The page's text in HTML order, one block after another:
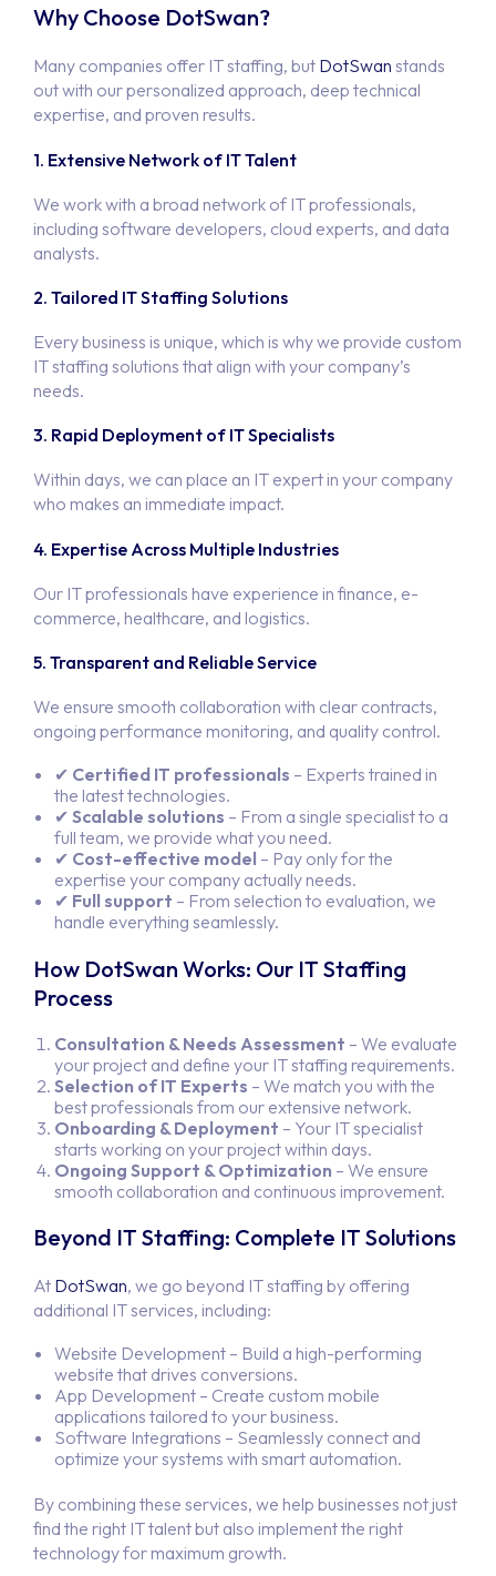
SOFTWARE
IT
Why Choose DotSwan?
Many companies offer IT staffing, but DotSwan stands
out with our personalized approach, deep technical
expertise, and proven results.
1. Extensive Network of IT Talent
We work with a broad network of IT professionals,
including software developers, cloud experts, and data
analysts.
2. Tailored IT Staffing Solutions
Every business is unique, which is why we provide custom
IT staffing solutions that align with your company’s
needs.
3. Rapid Deployment of IT Specialists
Within days, we can place an IT expert in your company
who makes an immediate impact.
4. Expertise Across Multiple Industries
Our IT professionals have experience in finance, e-
commerce, healthcare, and logistics.
5. Transparent and Reliable Service
We ensure smooth collaboration with clear contracts,
ongoing performance monitoring, and quality control.
✔ Certified IT professionals – Experts trained in
the latest technologies.
✔Scalable solutions – From a single specialist to a
full team, we provide what you need.
✔ Cost-effective model – Pay only for the
expertise your company actually needs.
✔ Full support – From selection to evaluation, we
handle everything seamlessly.
How DotSwan Works: Our IT Staffing
Process
Consultation & Needs Assessment – We evaluate
your project and define your IT staffing requirements.
Selection of IT Experts – We match you with the
best professionals from our extensive network.
Onboarding & Deployment – Your IT specialist
starts working on your project within days.
Ongoing Support & Optimization – We ensure
smooth collaboration and continuous improvement.
Beyond IT Staffing: Complete IT Solutions
At DotSwan, we go beyond IT staffing by offering
additional IT services, including:
Website Development – Build a high-performing
website that drives conversions.
App Development – Create custom mobile
applications tailored to your business.
Software Integrations – Seamlessly connect and
optimize your systems with smart automation.
By combining these services, we help businesses not just
find the right IT talent but also implement the right
technology for maximum growth.